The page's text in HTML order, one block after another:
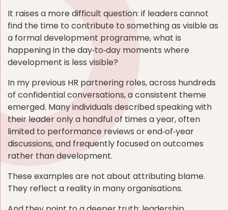
It raises a more difficult question: if leaders cannot
find the time to contribute to something as visible as
a formal development programme, what is
happening in the day‑to‑day moments where
development is less visible?
In my previous HR partnering roles, across hundreds
of confidential conversations, a consistent theme
emerged. Many individuals described speaking with
their leader only a handful of times a year, often
limited to performance reviews or end‑of‑year
discussions, and frequently focused on outcomes
rather than development.
These examples are not about attributing blame.
They reflect a reality in many organisations.